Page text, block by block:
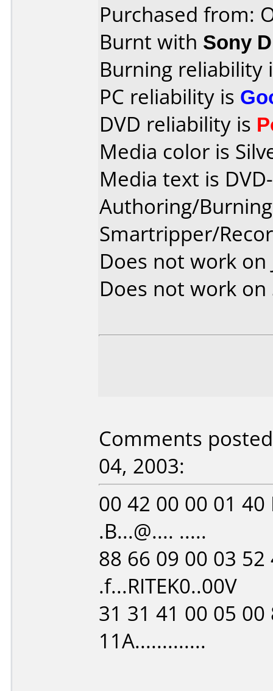
Purchased from:
Burnt with Sony
Burning reliability
PC reliability is
DVD reliability is
Media color is
Media text is
Authoring/
Smartripper/
Does not work on
Does not work on
Comments
04, 2003:
00 42 00 00 01 40
.B...@.... .....
88 66 09 00 03
.f...RITEK0..00V
31 31 41 00 05
11A.............